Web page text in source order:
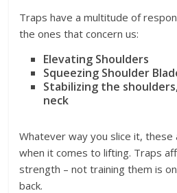
Traps have a multitude of
the ones that concern us:
Elevating Shoulders
Squeezing Shoulder
Stabilizing the
neck
Whatever way you slice it,
when it comes to lifting. Traps
strength – not training them is
back.